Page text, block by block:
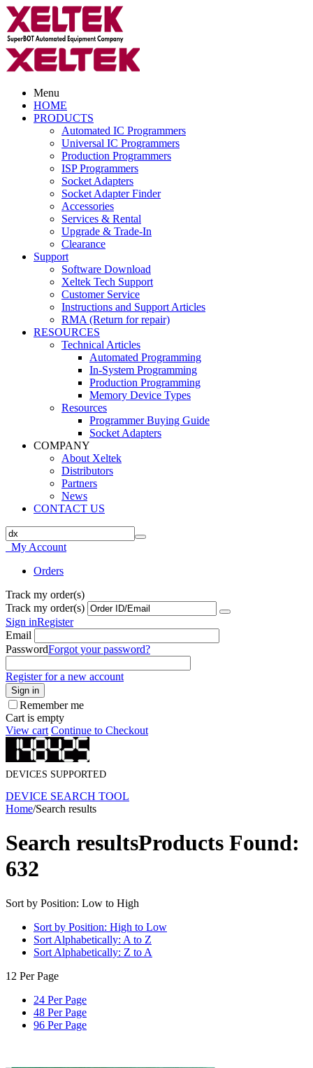
Menu
HOME
PRODUCTS
Automated IC Programmers
Universal IC Programmers
Production Programmers
ISP Programmers
Socket Adapters
Socket Adapter Finder
Accessories
Services & Rental
Upgrade & Trade-In
Clearance
Support
Software Download
Xeltek Tech Support
Customer Service
Instructions and Support Articles
RMA (Return for repair)
RESOURCES
Technical Articles
Automated Programming
In-System Programming
Production Programming
Memory Device Types
Resources
Programmer Buying Guide
Socket Adapters
COMPANY
About Xeltek
Distributors
Partners
News
CONTACT US
My Account
Orders
Track my order(s)
Track my order(s)
Sign inRegister
Email
PasswordForgot your password?
Register for a new account
Sign in
Remember me
Cart is empty
View cart Continue to Checkout
DEVICES SUPPORTED
DEVICE SEARCH TOOL
Home/Search results
Search resultsProducts Found:
632
Sort by Position: Low to High
Sort by Position: High to Low
Sort Alphabetically: A to Z
Sort Alphabetically: Z to A
12 Per Page
24 Per Page
48 Per Page
96 Per Page